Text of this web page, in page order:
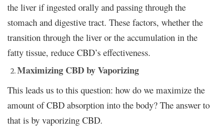
the liver if ingested orally and passing through the
stomach and digestive tract. These factors, whether the
transition through the liver or the accumulation in the
fatty tissue, reduce CBD’s effectiveness.
Maximizing CBD by Vaporizing
This leads us to this question: how do we maximize the
amount of CBD absorption into the body? The answer to
that is by vaporizing CBD.